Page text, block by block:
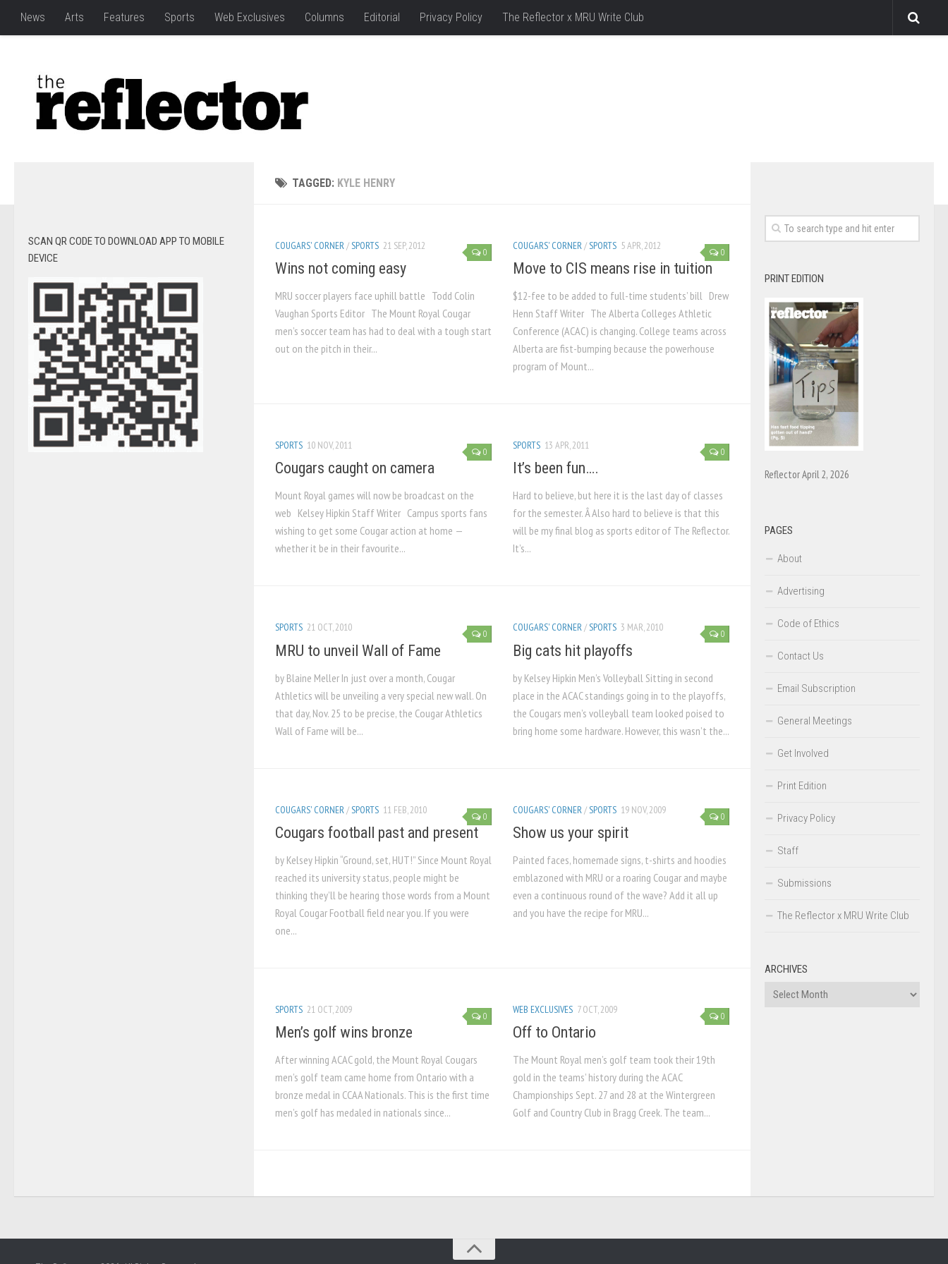
News Arts Features Sports Web Exclusives Columns Editorial Privacy Policy The Reflector x MRU Write Club
TAGGED: KYLE HENRY
0
COUGARS' CORNER/SPORTS 21 SEP, 2012
Wins not coming easy
MRU soccer players face uphill battle Todd Colin
Vaughan Sports Editor The Mount Royal Cougar
men’s soccer team has had to deal with a tough start
out on the pitch in their...
0
COUGARS' CORNER/SPORTS 5 APR, 2012
Move to CIS means rise in tuition
$12-fee to be added to full-time students’ bill Drew
Henn Staff Writer The Alberta Colleges Athletic
Conference (ACAC) is changing. College teams across
Alberta are fist-bumping because the powerhouse
program of Mount...
0
SPORTS 10 NOV, 2011
Cougars caught on camera
Mount Royal games will now be broadcast on the
web Kelsey Hipkin Staff Writer Campus sports fans
wishing to get some Cougar action at home —
whether it be in their favourite...
0
SPORTS 13 APR, 2011
It’s been fun….
Hard to believe, but here it is the last day of classes
for the semester. Â Also hard to believe is that this
will be my final blog as sports editor of The Reflector.
It’s...
0
SPORTS 21 OCT, 2010
MRU to unveil Wall of Fame
by Blaine Meller In just over a month, Cougar
Athletics will be unveiling a very special new wall. On
that day, Nov. 25 to be precise, the Cougar Athletics
Wall of Fame will be...
0
COUGARS' CORNER/SPORTS 3 MAR, 2010
Big cats hit playoffs
by Kelsey Hipkin Men’s Volleyball Sitting in second
place in the ACAC standings going in to the playoffs,
the Cougars men’s volleyball team looked poised to
bring home some hardware. However, this wasn’t the...
0
COUGARS' CORNER / SPORTS 11 FEB, 2010
Cougars football past and present
by Kelsey Hipkin “Ground, set, HUT!” Since Mount Royal
reached its university status, people might be
thinking they’ll be hearing those words from a Mount
Royal Cougar Football field near you. If you were
one...
0
COUGARS' CORNER / SPORTS 19 NOV, 2009
Show us your spirit
Painted faces, homemade signs, t-shirts and hoodies
emblazoned with MRU or a roaring Cougar and maybe
even a continuous round of the wave? Add it all up
and you have the recipe for MRU...
0
SPORTS 21 OCT, 2009
Men’s golf wins bronze
After winning ACAC gold, the Mount Royal Cougars
men’s golf team came home from Ontario with a
bronze medal in CCAA Nationals. This is the first time
men’s golf has medaled in nationals since...
0
WEB EXCLUSIVES 7 OCT, 2009
Off to Ontario
The Mount Royal men’s golf team took their 19th
gold in the teams’ history during the ACAC
Championships Sept. 27 and 28 at the Wintergreen
Golf and Country Club in Bragg Creek. The team...
SCAN QR CODE TO DOWNLOAD APP TO MOBILE
DEVICE
PRINT EDITION
Reflector April 2, 2026
PAGES
About
Advertising
Code of Ethics
Contact Us
Email Subscription
General Meetings
Get Involved
Print Edition
Privacy Policy
Staff
Submissions
The Reflector x MRU Write Club
ARCHIVES
Archives